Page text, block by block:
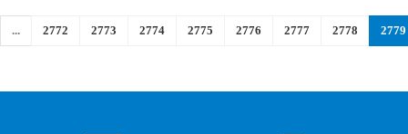
... 2772 2773 2774 2775 2776 2777 2778 2779